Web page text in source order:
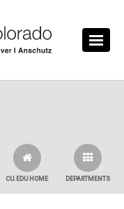
DEPARTMENTS
CU.EDU HOME